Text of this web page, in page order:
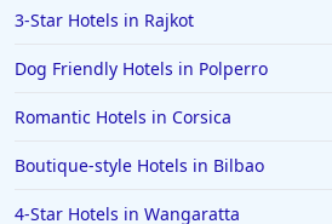
Hotels in Letterkenny
Hotels in Bourton on the Water
Hotels in Kensington
3-Star Hotels in Rajkot
Dog Friendly Hotels in Polperro
Romantic Hotels in Corsica
Boutique-style Hotels in Bilbao
4-Star Hotels in Wangaratta